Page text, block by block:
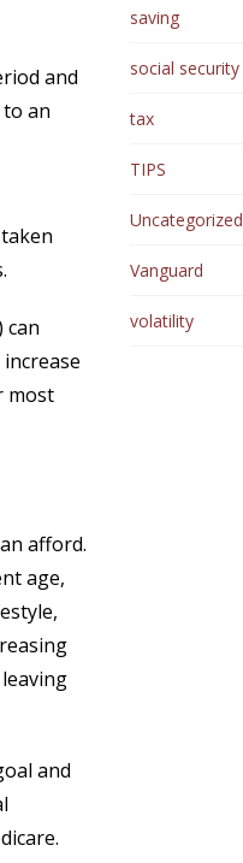
and
an
can
most
afford.
age,
and
saving
social security
tax
TIPS
Uncategorized
Vanguard
volatility